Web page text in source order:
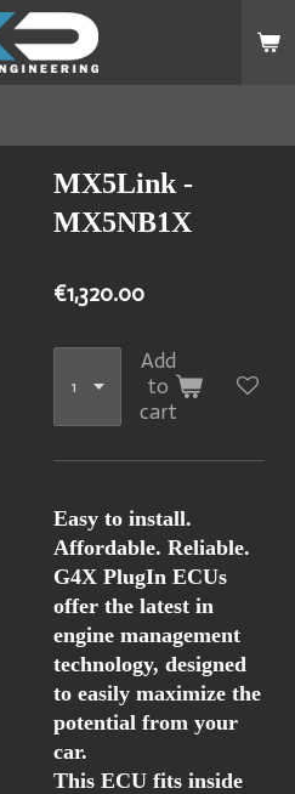
MX5Link -
MX5NB1X
€1,320.00
Add
to
cart
Easy to install.
Affordable. Reliable.
G4X PlugIn ECUs
offer the latest in
engine management
technology, designed
to easily maximize the
potential from your
car.
This ECU fits inside